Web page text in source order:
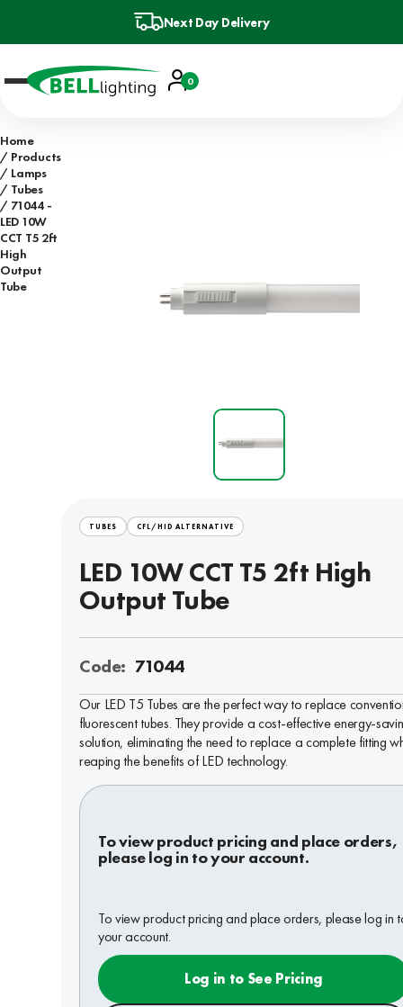
Next Day Delivery
Account
Basket
0
Home
Products
Lamps
Tubes
71044 -
LED 10W
CCT T5 2ft
High
Output
Tube
TUBES CFL/HID ALTERNATIVE
LED 10W CCT T5 2ft High
Output Tube
Code: 71044
Our LED T5 Tubes are the perfect way to replace
fluorescent tubes. They provide a cost-effective energy-
solution, eliminating the need to replace a complete fitting
reaping the benefits of LED technology.
To view product pricing and place orders,
please log in to your account.
To view product pricing and place orders, please log in
your account.
Log in to See Pricing